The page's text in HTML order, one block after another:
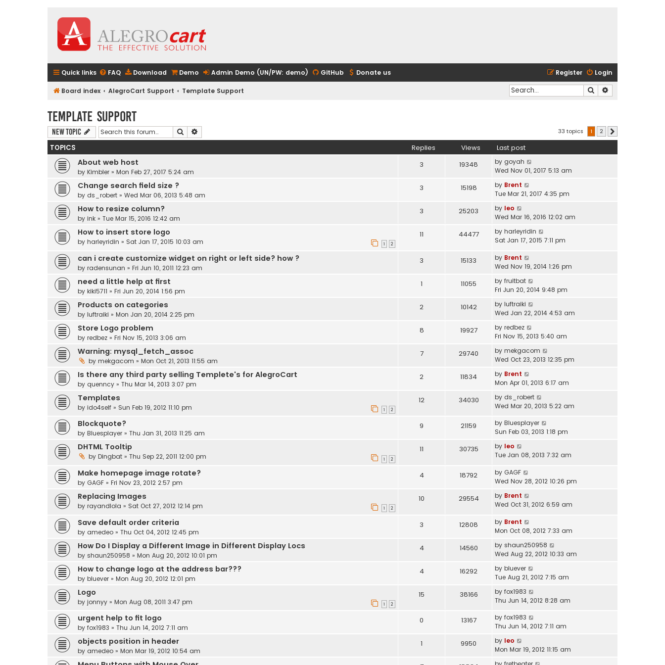
Quick links FAQ Download Demo Admin Demo (UN/PW: demo) GitHub Donate us Login
Register
Board index AlegroCart Support Template Support Search
Template Support
New Topic Search 33 topics 1 2
TOPICS Replies Views Last post
About web host
by Kimbler » Mon Feb 27, 2017 5:24 am
3 19348 by goyah
Wed Nov 01, 2017 5:13 am
Change search field size ?
by ds_robert » Wed Mar 06, 2013 5:48 am
3 15198 by Brent
Tue Mar 21, 2017 4:35 pm
How to resize column?
by ink » Tue Mar 15, 2016 12:42 am
3 25203 by leo
Wed Mar 16, 2016 12:02 am
How to insert store logo
by harleyridin » Sat Jan 17, 2015 10:03 am 1 2
11 44477 by harleyridin
Sat Jan 17, 2015 7:11 pm
can i create customize widget on right or left side? how ?
by radensunan » Fri Jun 10, 2011 12:23 am
3 15133 by Brent
Wed Nov 19, 2014 1:26 pm
need a little help at first
by kiki5711 » Fri Jun 20, 2014 1:56 pm
1 11055 by fruitbat
Fri Jun 20, 2014 9:48 pm
Products on categories
by luftraiki » Mon Jan 20, 2014 2:25 pm
2 10142 by luftraiki
Wed Jan 22, 2014 4:53 am
Store Logo problem
by redbez » Fri Nov 15, 2013 3:06 am
8 19927 by redbez
Fri Nov 15, 2013 5:40 am
Warning: mysql_fetch_assoc
by mekgacom » Mon Oct 21, 2013 11:55 am
7 29740 by mekgacom
Wed Oct 23, 2013 12:35 pm
Is there any third party selling Templete's for AlegroCart
by quenncy » Thu Mar 14, 2013 3:07 pm
2 11834 by Brent
Mon Apr 01, 2013 6:17 am
Templates
by ido4self » Sun Feb 19, 2012 11:10 pm 1 2
12 34030 by ds_robert
Wed Mar 20, 2013 5:22 am
Blockquote?
by Bluesplayer » Thu Jan 31, 2013 11:25 am
9 21159 by Bluesplayer
Sun Feb 03, 2013 1:18 pm
DHTML Tooltip
by Dingbat » Thu Sep 22, 2011 12:00 pm 1 2
11 30735 by leo
Tue Jan 08, 2013 7:32 am
Make homepage image rotate?
by GAGF » Fri Nov 23, 2012 2:57 pm
4 18792 by GAGF
Wed Nov 28, 2012 10:26 pm
Replacing Images
by rayandlola » Sat Oct 27, 2012 12:14 pm 1 2
10 29554 by Brent
Wed Oct 31, 2012 6:59 am
Save default order criteria
by amedeo » Thu Oct 04, 2012 12:45 pm
3 12808 by Brent
Mon Oct 08, 2012 7:33 am
How Do I Display a Different Image in Different Display Locs
by shaun250958 » Mon Aug 20, 2012 10:01 pm
4 14560 by shaun250958
Wed Aug 22, 2012 10:33 am
How to change logo at the address bar???
by bluever » Mon Aug 20, 2012 12:01 pm
4 16292 by bluever
Tue Aug 21, 2012 7:15 am
Logo
by jonnyy » Mon Aug 08, 2011 3:47 pm 1 2
15 38166 by fox1983
Thu Jun 14, 2012 8:28 am
urgent help to fit logo
by fox1983 » Thu Jun 14, 2012 7:11 am
0 13167 by fox1983
Thu Jun 14, 2012 7:11 am
objects position in header
by amedeo » Mon Mar 19, 2012 10:54 am
1 9950 by leo
Mon Mar 19, 2012 11:15 am